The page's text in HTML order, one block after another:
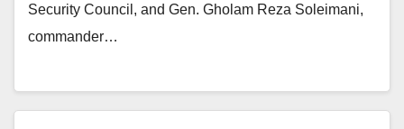
Security Council, and Gen. Gholam Reza Soleimani,
commander…